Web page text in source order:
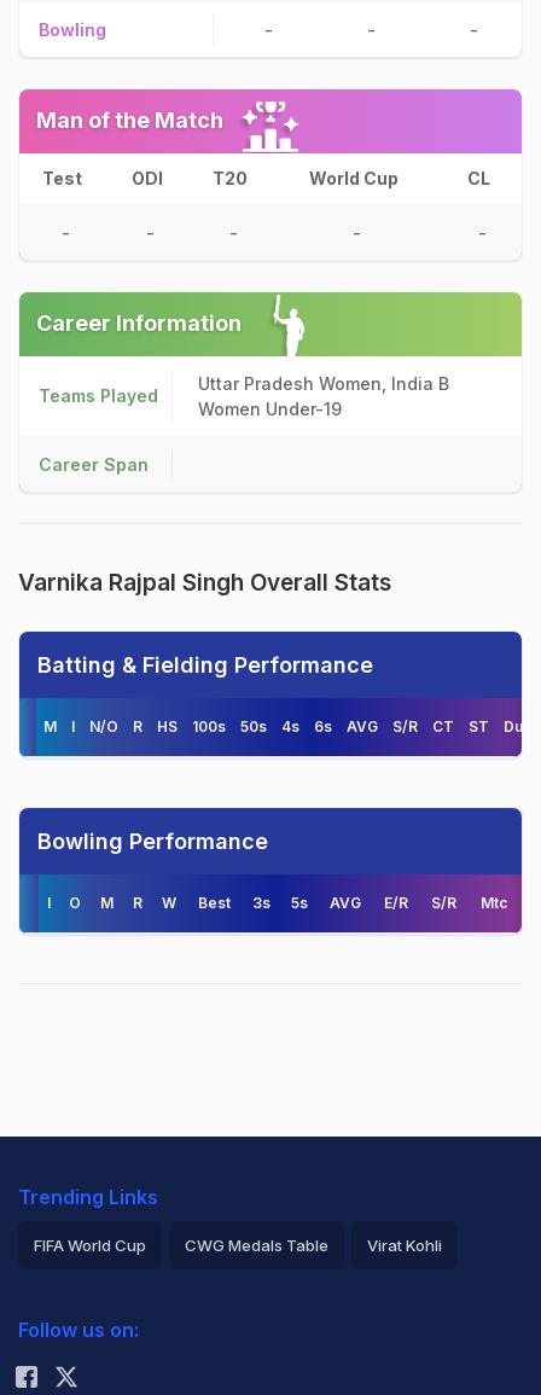
Bowling - - -
Man of the Match
Test ODI T20 World Cup CL
- - - - -
Career Information
Teams Played
Uttar Pradesh Women, India B
Women Under-19
Career Span
Varnika Rajpal Singh Overall Stats
Batting & Fielding Performance
M I N/O R HS 100s 50s 4s 6s AVG S/R CT ST
Bowling Performance
I O M R W Best 3s 5s AVG E/R S/R Mtc
Trending Links
FIFA World Cup CWG Medals Table Virat Kohli
Rohit Sharma
Follow us on: